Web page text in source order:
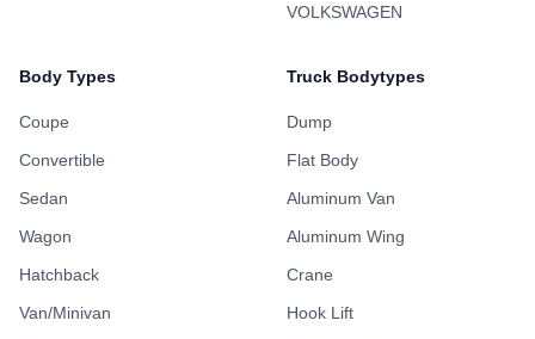
VOLKSWAGEN
Body Types
Coupe
Convertible
Sedan
Wagon
Hatchback
Van/Minivan
Truck Bodytypes
Dump
Flat Body
Aluminum Van
Aluminum Wing
Crane
Hook Lift